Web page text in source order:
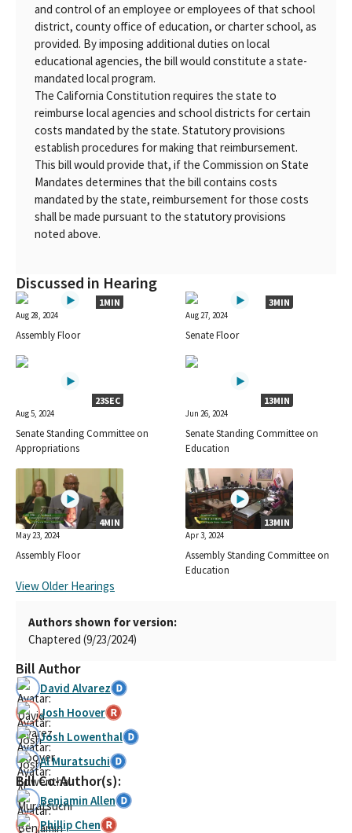
and control of an employee or employees of that school
district, county office of education, or charter school, as
provided. By imposing additional duties on local
educational agencies, the bill would constitute a state-
mandated local program.
The California Constitution requires the state to
reimburse local agencies and school districts for certain
costs mandated by the state. Statutory provisions
establish procedures for making that reimbursement.
This bill would provide that, if the Commission on State
Mandates determines that the bill contains costs
mandated by the state, reimbursement for those costs
shall be made pursuant to the statutory provisions
noted above.
Discussed in Hearing
1MIN
Aug 28, 2024
Assembly Floor
3MIN
Aug 27, 2024
Senate Floor
23SEC
Aug 5, 2024
Senate Standing Committee on
Appropriations
13MIN
Jun 26, 2024
Senate Standing Committee on
Education
4MIN
May 23, 2024
Assembly Floor
13MIN
Apr 3, 2024
Assembly Standing Committee on
Education
View Older Hearings
Authors shown for version:
Chaptered (9/23/2024)
Bill Author
David Alvarez
Josh Hoover
Josh Lowenthal
Al Muratsuchi
Bill Co-Author(s):
Benjamin Allen
Phillip Chen